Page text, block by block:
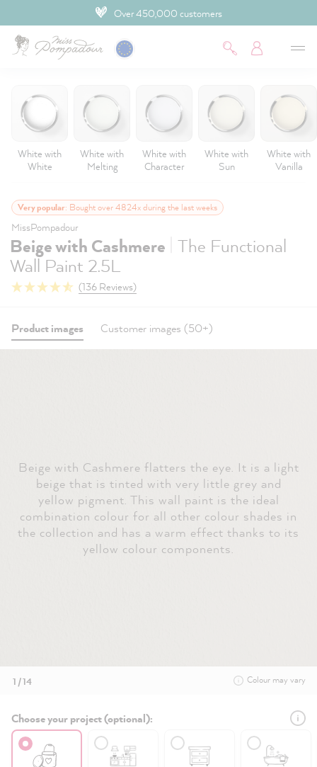
Over 450,000 customers
White with
White
White with
Melting
White with
Character
White with
Sun
White with
Vanilla
Very popular: Bought over 4824x during the last weeks
MissPompadour
Beige with Cashmere The Functional
Wall Paint 2.5L
(136 Reviews)
Product images Customer images (50+)
Beige with Cashmere flatters the eye. It is a light
beige that is tinted with very little grey and
yellow pigment. This wall paint is the ideal
combination colour for all other colour shades in
the collection and has a warm effect thanks to its
yellow colour components.
1 / 14 Colour may vary
Choose your project (optional):